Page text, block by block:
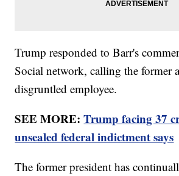
Trump responded to Barr's
Social network, calling the former
disgruntled employee.
SEE MORE:Trump facing 37
unsealed federal indictment says
The former president has